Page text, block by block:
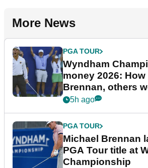
More News
PGA TOUR
Wyndham
money 2026: How
Brennan, others
5h ago
PGA TOUR
Michael Brennan
PGA Tour title at
Championship